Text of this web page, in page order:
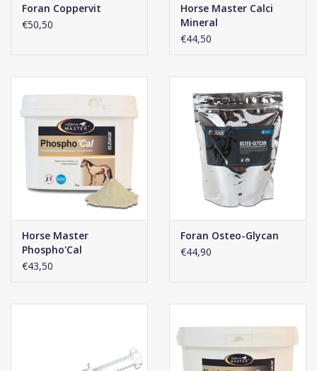
Foran Coppervit
€50,50
Horse Master Calci
Mineral
€44,50
Horse Master
Phospho'Cal
€43,50
Foran Osteo-Glycan
€44,90